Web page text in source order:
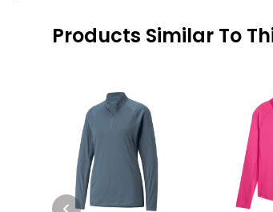
Products Similar To